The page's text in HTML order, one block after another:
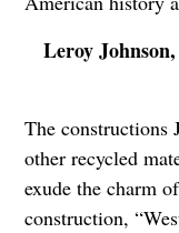
Leroy
The constructions
other recycled
exude the charm
construction,